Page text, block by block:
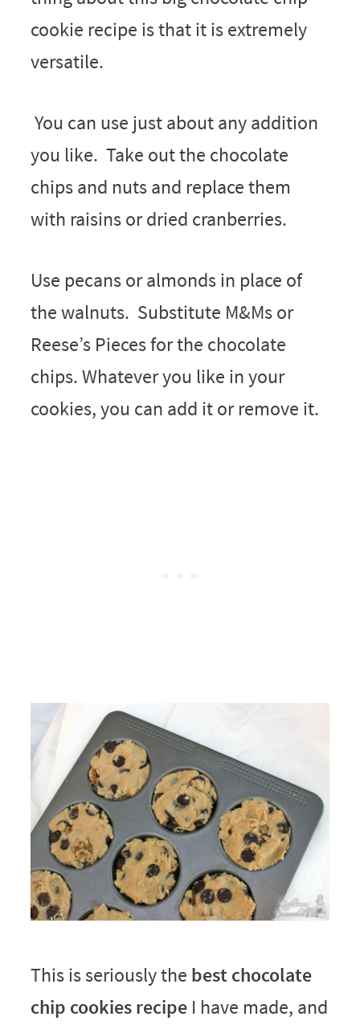
cookie recipe is that it is extremely
versatile.
You can use just about any addition
you like. Take out the chocolate
chips and nuts and replace them
with raisins or dried cranberries.
Use pecans or almonds in place of
the walnuts. Substitute M&Ms or
Reese’s Pieces for the chocolate
chips. Whatever you like in your
cookies, you can add it or remove it.
This is seriously the best chocolate
chip cookies recipeI have made, and